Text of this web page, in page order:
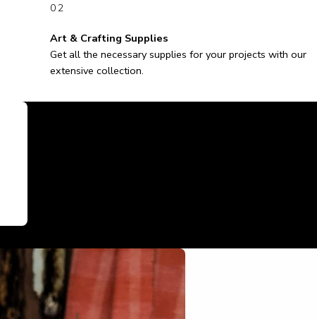
02
Art & Crafting Supplies
Get all the necessary supplies for your projects with our
extensive collection.